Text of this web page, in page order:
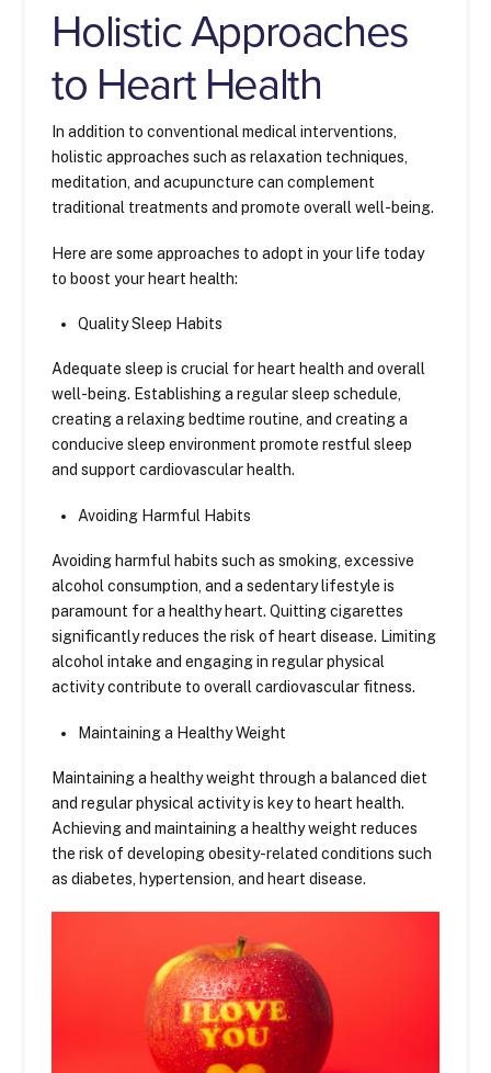
Holistic Approaches
to Heart Health
In addition to conventional medical interventions,
holistic approaches such as relaxation techniques,
meditation, and acupuncture can complement
traditional treatments and promote overall well-being.
Here are some approaches to adopt in your life today
to boost your heart health:
Quality Sleep Habits
Adequate sleep is crucial for heart health and overall
well-being. Establishing a regular sleep schedule,
creating a relaxing bedtime routine, and creating a
conducive sleep environment promote restful sleep
and support cardiovascular health.
Avoiding Harmful Habits
Avoiding harmful habits such as smoking, excessive
alcohol consumption, and a sedentary lifestyle is
paramount for a healthy heart. Quitting cigarettes
significantly reduces the risk of heart disease. Limiting
alcohol intake and engaging in regular physical
activity contribute to overall cardiovascular fitness.
Maintaining a Healthy Weight
Maintaining a healthy weight through a balanced diet
and regular physical activity is key to heart health.
Achieving and maintaining a healthy weight reduces
the risk of developing obesity-related conditions such
as diabetes, hypertension, and heart disease.